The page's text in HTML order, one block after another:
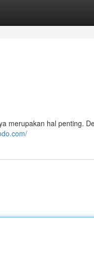
merupakan hal penting.